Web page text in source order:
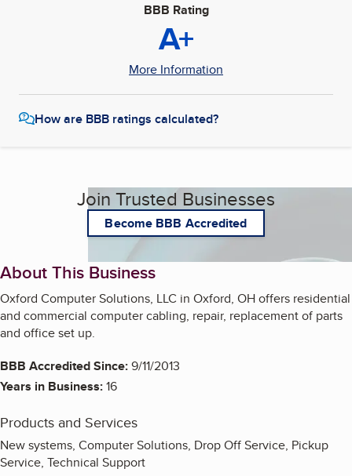
BBB Rating
A+
More Information
How are BBB ratings calculated?
Join Trusted Businesses
Become BBB Accredited
About This Business
Oxford Computer Solutions, LLC in Oxford, OH offers residential
and commercial computer cabling, repair, replacement of parts
and office set up.
BBB Accredited Since:9/11/2013
Years in Business:16
Products and Services
New systems, Computer Solutions, Drop Off Service, Pickup
Service, Technical Support